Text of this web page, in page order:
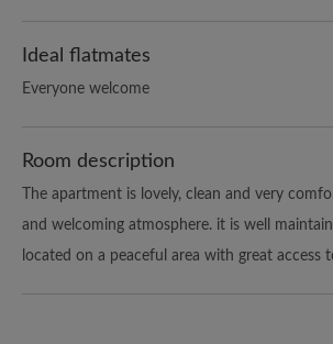
Ideal flatmates
Everyone welcome
Room description
The apartment is lovely, clean and very
and welcoming atmosphere. it is well
located on a peaceful area with great access